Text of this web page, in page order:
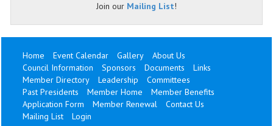
Join our Mailing List!
Home Event Calendar Gallery
About Us
Council Information
Sponsors Documents
Links
Member Directory
Leadership
Committees
Past Presidents
Member Home
Member Benefits
Application Form
Member Renewal
Contact Us
Mailing List
Login